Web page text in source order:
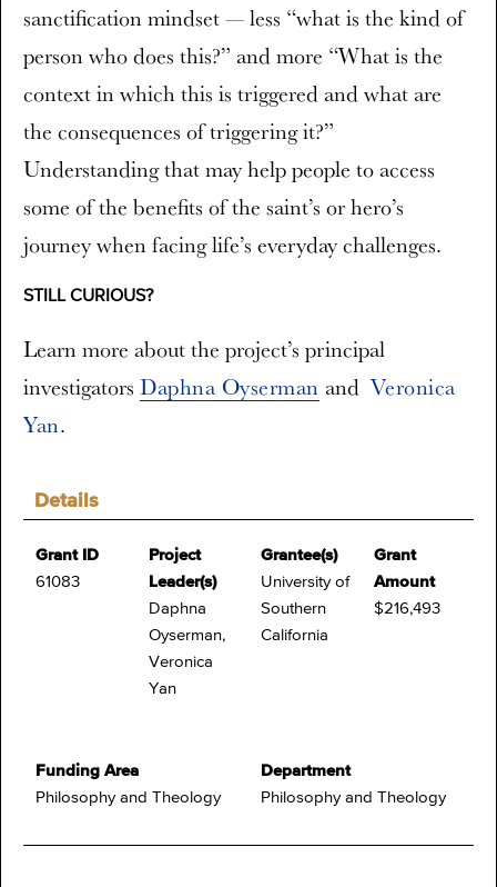
Details
Grant ID
61083
Project
Leader(s)
Daphna
Oyserman,
Veronica
Yan
Grantee(s)
University of
Southern
California
Grant
Amount
$216,493
Funding Area
Philosophy and Theology
Department
Philosophy and Theology
sanctification mindset — less “what is the kind of
person who does this?” and more “What is the
context in which this is triggered and what are
the consequences of triggering it?”
Understanding that may help people to access
some of the benefits of the saint’s or hero’s
journey when facing life’s everyday challenges.
STILL CURIOUS?
Learn more about the project’s principal
investigators Daphna Oyserman andVeronica
Yan.